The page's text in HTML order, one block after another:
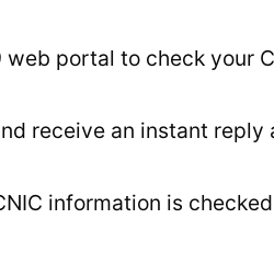
portal to check your
receive an instant reply
information is